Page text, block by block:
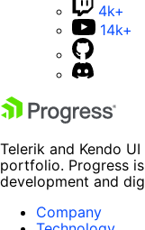
4k+
14k+
Telerik and Kendo
portfolio. Progress
development and
Company